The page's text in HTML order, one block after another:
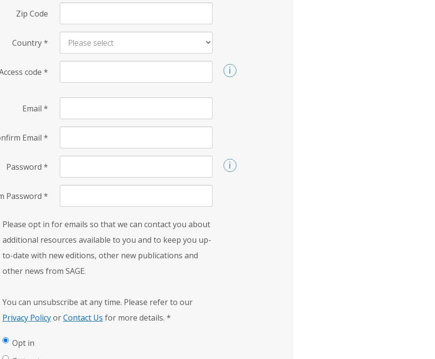
Zip Code
Country*
code *
Email *
Email *
Password *
Password *
Please opt in for emails so that we can contact you about
additional resources available to you and to keep you up-
to-date with new editions, other new publications and
other news from SAGE.
You can unsubscribe at any time. Please refer to our
Privacy PolicyorContact Us for more details. *
Opt in